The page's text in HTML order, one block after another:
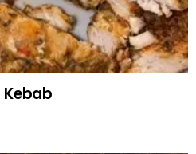
Kebab